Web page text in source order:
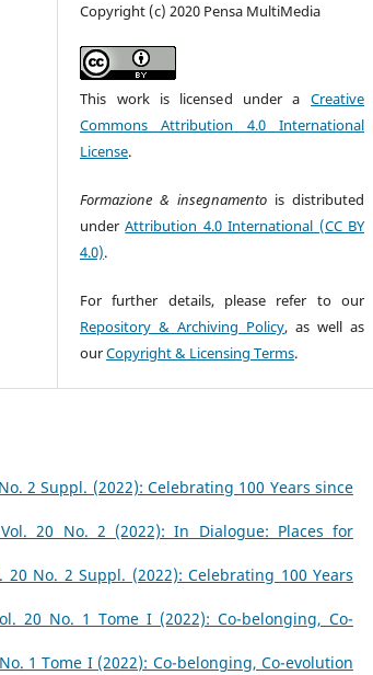
Copyright (c) 2020 Pensa MultiMedia
This work is licensed under a Creative
Commons Attribution 4.0 International
License.
Formazione & insegnamento is distributed
underAttribution 4.0 International (CC BY
4.0).
For further details, please refer to our
Repository & Archiving Policy, as well as
ourCopyright & Licensing Terms.
2 Suppl. (2022): Celebrating 100 Years since
20 No. 2 (2022): In Dialogue: Places for
20 No. 2 Suppl. (2022): Celebrating 100 Years
20 No. 1 Tome I (2022): Co-belonging, Co-
1 Tome I (2022): Co-belonging, Co-evolution